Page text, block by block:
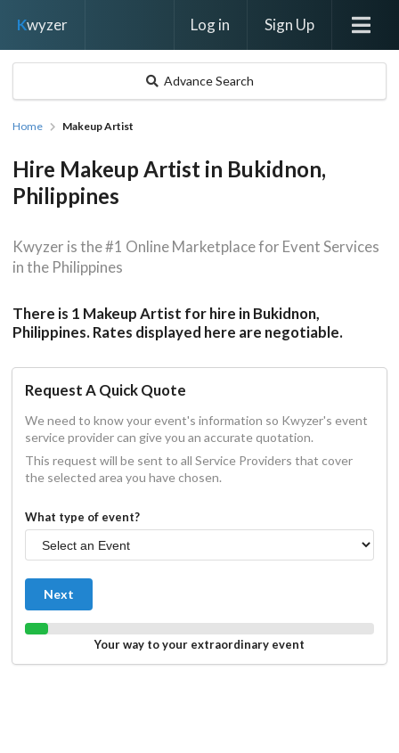
Kwyzer Log in Sign Up
Advance Search
Home Makeup Artist
Hire Makeup Artist in Bukidnon,
Philippines
Kwyzer is the #1 Online Marketplace for Event Services
in the Philippines
There is 1 Makeup Artist for hire in Bukidnon,
Philippines. Rates displayed here are negotiable.
Request A Quick Quote
We need to know your event's information so Kwyzer's event
service provider can give you an accurate quotation.
This request will be sent to all Service Providers that cover
the selected area you have chosen.
What type of event?
Next
Your way to your extraordinary event